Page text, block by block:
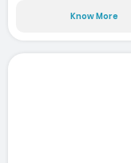
Know More